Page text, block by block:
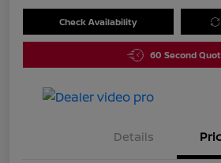
Check Availability
60 Second
Details